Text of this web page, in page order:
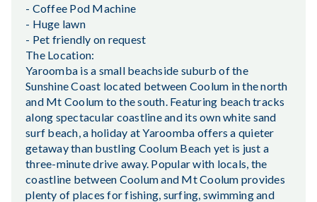
- Coffee Pod Machine
- Huge lawn
- Pet friendly on request
The Location:
Yaroomba is a small beachside suburb of the
Sunshine Coast located between Coolum in the north
and Mt Coolum to the south. Featuring beach tracks
along spectacular coastline and its own white sand
surf beach, a holiday at Yaroomba offers a quieter
getaway than bustling Coolum Beach yet is just a
three-minute drive away. Popular with locals, the
coastline between Coolum and Mt Coolum provides
plenty of places for fishing, surfing, swimming and